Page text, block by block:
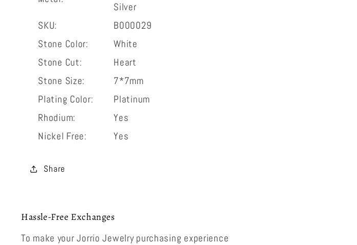
bracelet
Silver
SKU:
B000029
Stone Color:
White
Stone Cut:
Heart
Stone Size:
7*7mm
Plating Color:
Platinum
Rhodium:
Yes
Nickel Free:
Yes
Share
Hassle-Free Exchanges
To make your Jorrio Jewelry purchasing experience